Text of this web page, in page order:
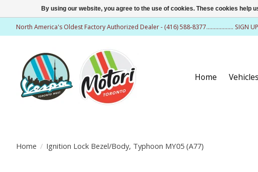
North America's Oldest Factory Authorized Dealer - (416) 588-8377.................. SIGN
Home Vehicles
Home / Ignition Lock Bezel/Body, Typhoon MY05 (A77)
By using our website, you agree to the use of cookies. These cookies